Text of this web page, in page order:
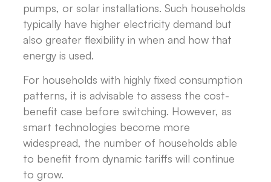
pumps, or solar installations. Such households
typically have higher electricity demand but
also greater flexibility in when and how that
energy is used.
For households with highly fixed consumption
patterns, it is advisable to assess the cost-
benefit case before switching. However, as
smart technologies become more
widespread, the number of households able
to benefit from dynamic tariffs will continue
to grow.